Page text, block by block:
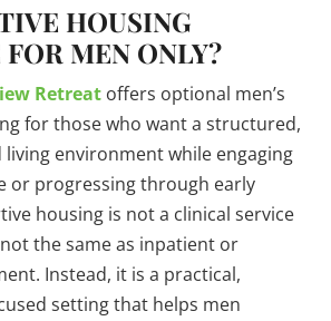
HOUSING
MEN ONLY?
Retreat offers optional men’s
for those who want a structured,
living environment while engaging
or progressing through early
housing is not a clinical service
the same as inpatient or
Instead, it is a practical,
setting that helps men